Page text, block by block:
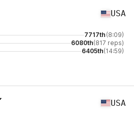
USA
7717th (8:09)
6080th(817 reps)
6405th(14:59)
USA